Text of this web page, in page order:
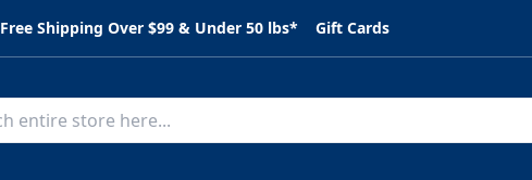
Free Shipping Over $99 & Under 50 lbs* Gift Cards